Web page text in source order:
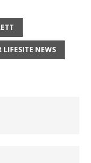
LIFESITE NEWS